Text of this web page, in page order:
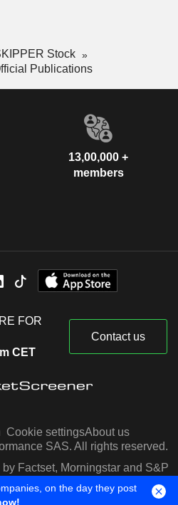
Stock
Publications
13,00,000 +
members
FOR
CET
Contact us
Cookie settingsAbout us
SAS. All rights reserved.
Factset, Morningstar and S&P
Capital IQ
on the day they post